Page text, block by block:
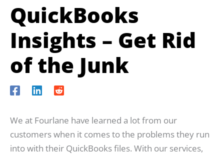
QuickBooks
Insights – Get Rid
of the Junk
We at Fourlane have learned a lot from our
customers when it comes to the problems they run
into with their QuickBooks files. With our services,